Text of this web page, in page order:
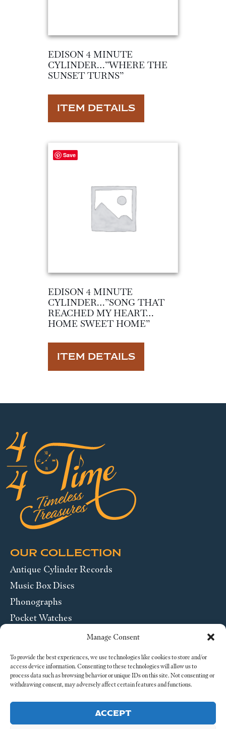
Manage Consent
To provide the best experiences, we use technologies like cookies to store and/or
access device information. Consenting to these technologies will allow us to
process data such as browsing behavior or unique IDs on this site. Not consenting or
withdrawing consent, may adversely affect certain features and functions.
ACCEPT
EDISON 4 MINUTE
CYLINDER…”WHERE THE
SUNSET TURNS”
ITEM DETAILS
Save
EDISON 4 MINUTE
CYLINDER…”SONG THAT
REACHED MY HEART…
HOME SWEET HOME”
ITEM DETAILS
OUR COLLECTION
Antique Cylinder Records
Music Box Discs
Phonographs
Pocket Watches
ABOUT US
SEND US A MESSAGE
Legal